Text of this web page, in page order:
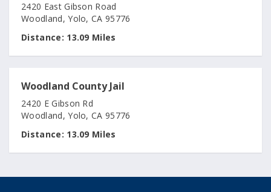
2420 East Gibson Road
Woodland, Yolo, CA 95776
Distance: 13.09 Miles
Woodland County Jail
2420 E Gibson Rd
Woodland, Yolo, CA 95776
Distance: 13.09 Miles